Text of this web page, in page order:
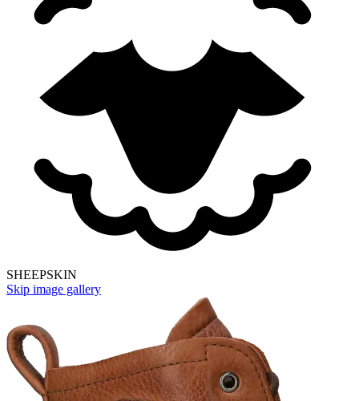
SHEEPSKIN
Skip image gallery